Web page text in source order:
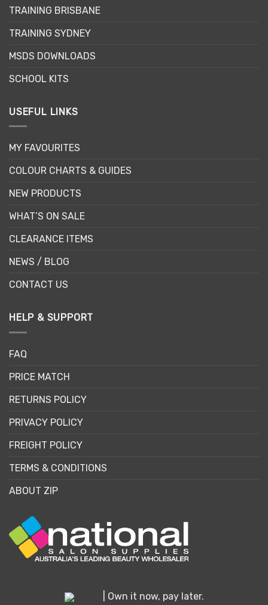
TRAINING BRISBANE
TRAINING SYDNEY
MSDS DOWNLOADS
SCHOOL KITS
USEFUL LINKS
MY FAVOURITES
COLOUR CHARTS & GUIDES
NEW PRODUCTS
WHAT’S ON SALE
CLEARANCE ITEMS
NEWS / BLOG
CONTACT US
HELP & SUPPORT
FAQ
PRICE MATCH
RETURNS POLICY
PRIVACY POLICY
FREIGHT POLICY
TERMS & CONDITIONS
ABOUT ZIP
| Own it now, pay later.